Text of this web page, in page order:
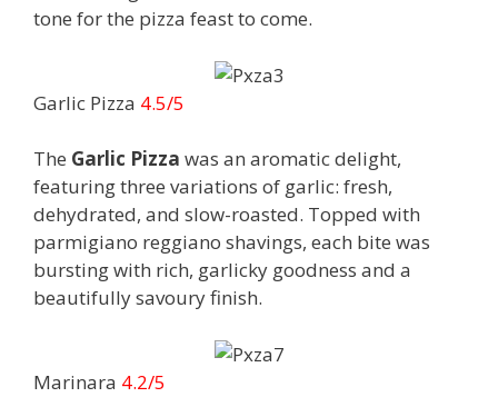
tone for the pizza feast to come.
Garlic Pizza 4.5/5
The Garlic Pizza was an aromatic delight,
featuring three variations of garlic: fresh,
dehydrated, and slow-roasted. Topped with
parmigiano reggiano shavings, each bite was
bursting with rich, garlicky goodness and a
beautifully savoury finish.
Marinara 4.2/5